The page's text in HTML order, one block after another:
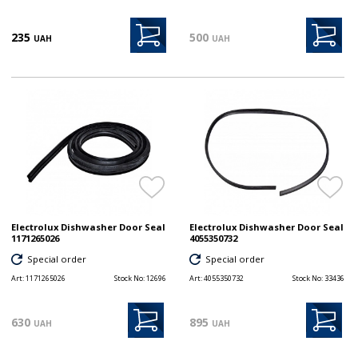
235 UAH 500 UAH
Electrolux Dishwasher Door Seal
1171265026
Special order
Art:1171265026 Stock No:12696
630 UAH
Electrolux Dishwasher Door Seal
4055350732
Special order
Art:4055350732 Stock No: 33436
895 UAH